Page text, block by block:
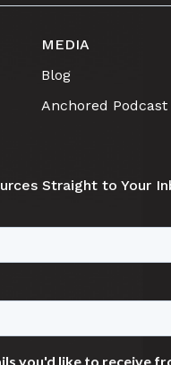
MEDIA
Blog
Anchored Podcast
Straight to Your